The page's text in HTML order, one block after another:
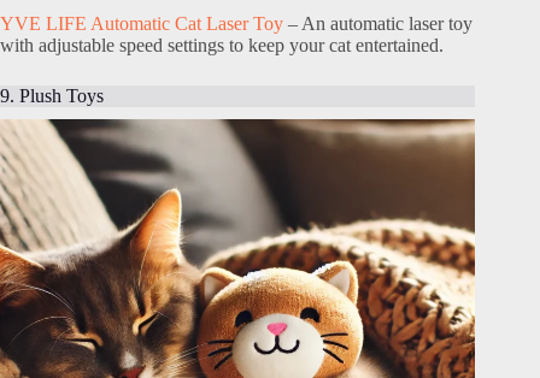
YVE LIFE Automatic Cat Laser Toy – An automatic laser toy
with adjustable speed settings to keep your cat entertained.
9. Plush Toys